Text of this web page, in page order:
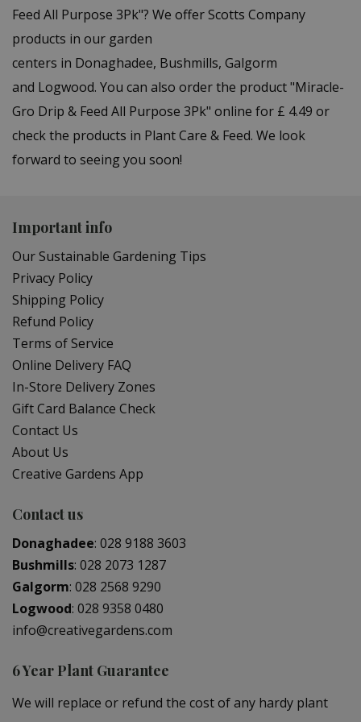
Feed All Purpose 3Pk"? We offer Scotts Company
products in our garden
centers in Donaghadee, Bushmills, Galgorm
and Logwood. You can also order the product "Miracle-
Gro Drip & Feed All Purpose 3Pk" online for £ 4.49 or
check the products in Plant Care & Feed. We look
forward to seeing you soon!
Important info
Our Sustainable Gardening Tips
Privacy Policy
Shipping Policy
Refund Policy
Terms of Service
Online Delivery FAQ
In-Store Delivery Zones
Gift Card Balance Check
Contact Us
About Us
Creative Gardens App
Contact us
Donaghadee: 028 9188 3603
Bushmills: 028 2073 1287
Galgorm: 028 2568 9290
Logwood: 028 9358 0480
info@creativegardens.com
6 Year Plant Guarantee
We will replace or refund the cost of any hardy plant